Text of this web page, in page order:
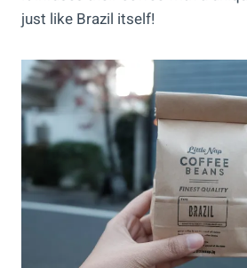
just like Brazil itself!